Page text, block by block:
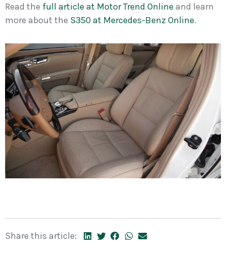
Read the full article at Motor Trend Online and learn
more about the S350 at Mercedes-Benz Online.
Share this article: